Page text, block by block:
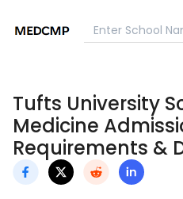
Tufts University
Medicine
Requirements &